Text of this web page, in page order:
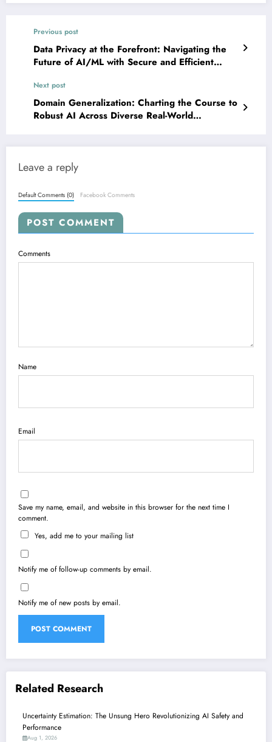
Previous post
Data Privacy at the Forefront: Navigating the
Future of AI/ML with Secure and Efficient
Next post
Domain Generalization: Charting the Course to
Robust AI Across Diverse Real-World
Leave a reply
Default Comments (0) Facebook Comments
POST COMMENT
Comments
Name
Email
Save my name, email, and website in this browser for the next time I
comment.
Yes, add me to your mailing list
Notify me of follow-up comments by email.
Notify me of new posts by email.
Related Research
Uncertainty Estimation: The Unsung Hero Revolutionizing AI Safety and
Performance
Aug 1, 2026